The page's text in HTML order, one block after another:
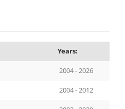
Years:
2004 - 2026
2004 - 2012